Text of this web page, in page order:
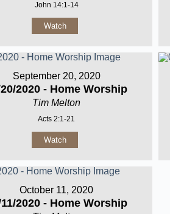
John 14:1-14
Watch
September 20, 2020
2020 - Home Worship
Tim Melton
Acts 2:1-21
Watch
October 11, 2020
2020 - Home Worship